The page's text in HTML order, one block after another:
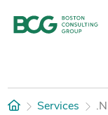
Services